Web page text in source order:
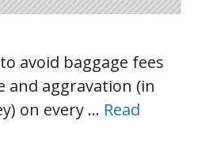
avoid baggage fees
and aggravation (in
on every … Read